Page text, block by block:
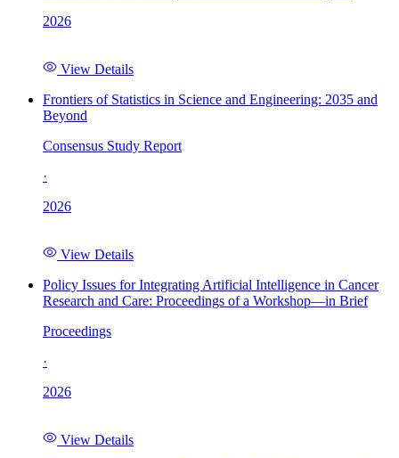
2026
View Details
Frontiers of Statistics in Science and Engineering: 2035 and
Beyond
Consensus Study Report
·
2026
View Details
Policy Issues for Integrating Artificial Intelligence in Cancer
Research and Care: Proceedings of a Workshop—in Brief
Proceedings
·
2026
View Details